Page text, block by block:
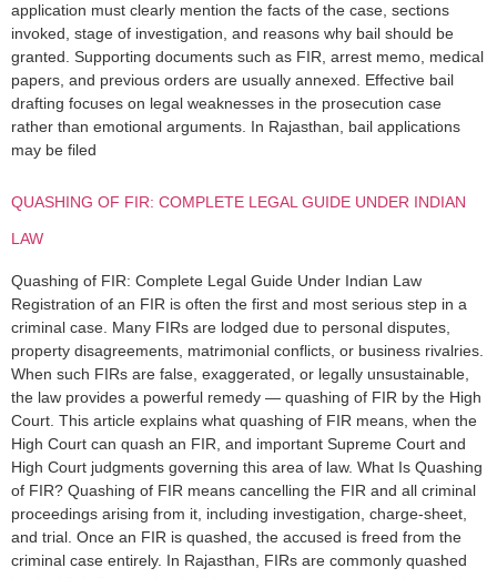
application must clearly mention the facts of the case, sections
invoked, stage of investigation, and reasons why bail should be
granted. Supporting documents such as FIR, arrest memo, medical
papers, and previous orders are usually annexed. Effective bail
drafting focuses on legal weaknesses in the prosecution case
rather than emotional arguments. In Rajasthan, bail applications
may be filed
QUASHING OF FIR: COMPLETE LEGAL GUIDE UNDER INDIAN
LAW
Quashing of FIR: Complete Legal Guide Under Indian Law
Registration of an FIR is often the first and most serious step in a
criminal case. Many FIRs are lodged due to personal disputes,
property disagreements, matrimonial conflicts, or business rivalries.
When such FIRs are false, exaggerated, or legally unsustainable,
the law provides a powerful remedy — quashing of FIR by the High
Court. This article explains what quashing of FIR means, when the
High Court can quash an FIR, and important Supreme Court and
High Court judgments governing this area of law. What Is Quashing
of FIR? Quashing of FIR means cancelling the FIR and all criminal
proceedings arising from it, including investigation, charge-sheet,
and trial. Once an FIR is quashed, the accused is freed from the
criminal case entirely. In Rajasthan, FIRs are commonly quashed